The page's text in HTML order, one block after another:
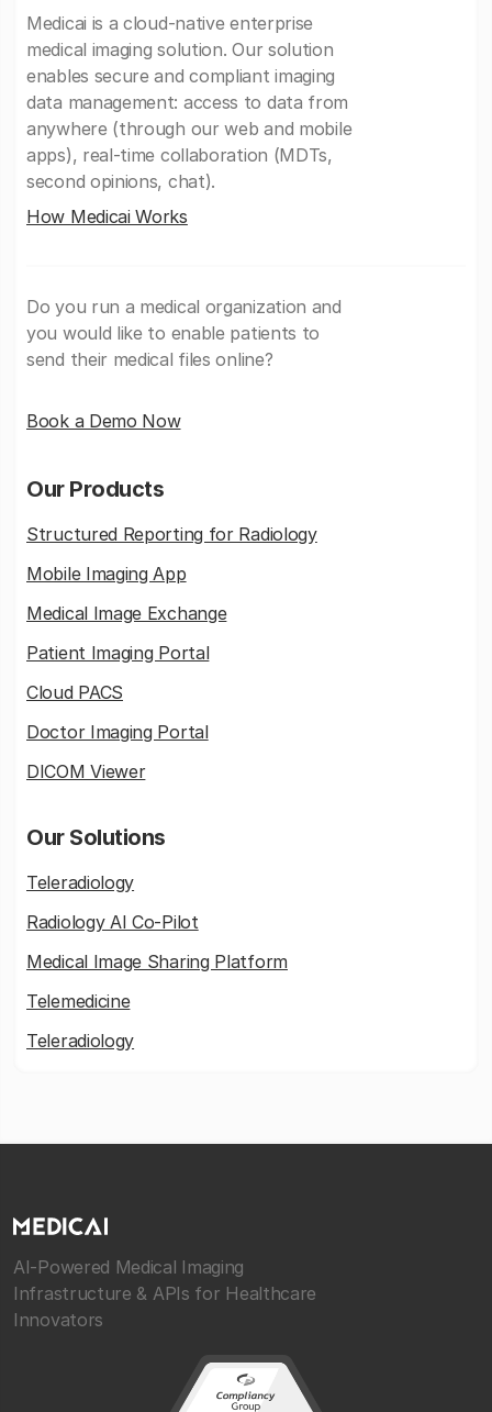
Medicai is a cloud-native enterprise
medical imaging solution. Our solution
enables secure and compliant imaging
data management: access to data from
anywhere (through our web and mobile
apps), real-time collaboration (MDTs,
second opinions, chat).
How Medicai Works
Do you run a medical organization and
you would like to enable patients to
send their medical files online?
Book a Demo Now
Our Products
Structured Reporting for Radiology
Mobile Imaging App
Medical Image Exchange
Patient Imaging Portal
Cloud PACS
Doctor Imaging Portal
DICOM Viewer
Our Solutions
Teleradiology
Radiology AI Co-Pilot
Medical Image Sharing Platform
Telemedicine
Teleradiology
AI-Powered Medical Imaging
Infrastructure & APIs for Healthcare
Innovators